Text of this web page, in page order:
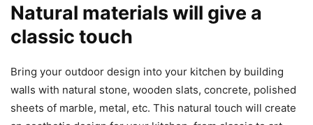
Natural materials will give a
classic touch
Bring your outdoor design into your kitchen by building
walls with natural stone, wooden slats, concrete, polished
sheets of marble, metal, etc. This natural touch will create